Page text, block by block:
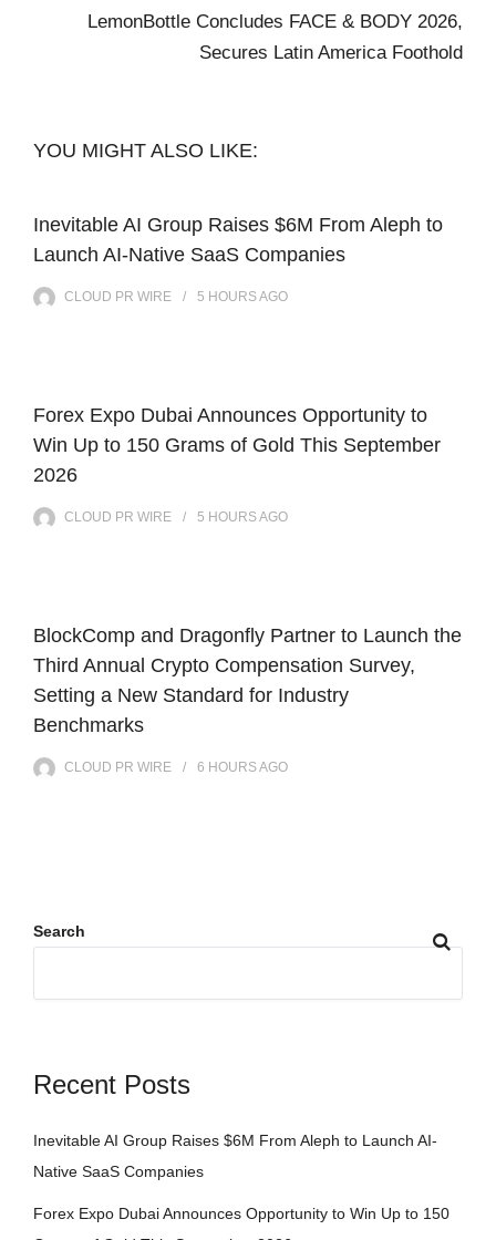
LemonBottle Concludes FACE & BODY 2026,
Secures Latin America Foothold
YOU MIGHT ALSO LIKE:
Inevitable AI Group Raises $6M From Aleph to
Launch AI-Native SaaS Companies
CLOUD PR WIRE 5 HOURSAGO
Forex Expo Dubai Announces Opportunity to
Win Up to 150 Grams of Gold This September
2026
CLOUD PR WIRE 5 HOURSAGO
BlockComp and Dragonfly Partner to Launch the
Third Annual Crypto Compensation Survey,
Setting a New Standard for Industry
Benchmarks
CLOUD PR WIRE 6 HOURSAGO
Search
Recent Posts
Inevitable AI Group Raises $6M From Aleph to Launch AI-
Native SaaS Companies
Forex Expo Dubai Announces Opportunity to Win Up to 150